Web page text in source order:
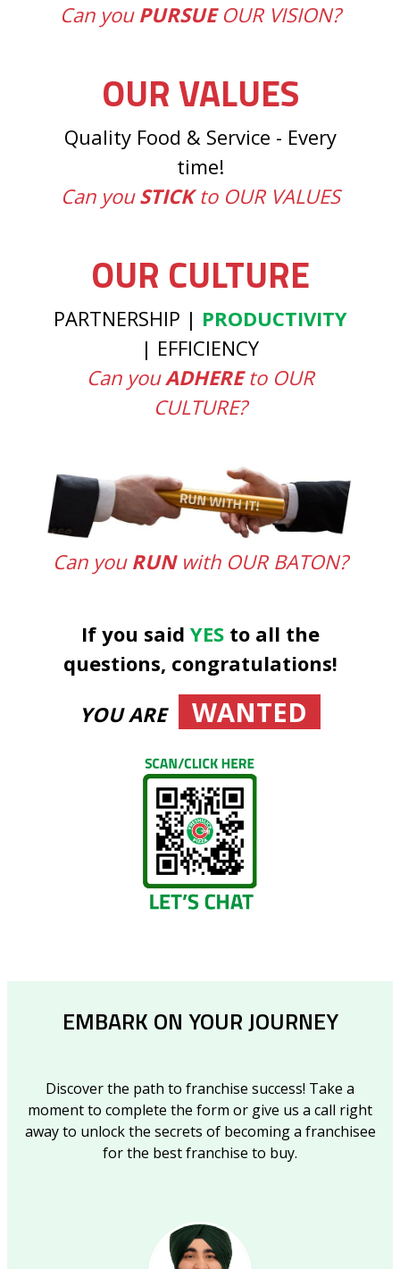
Can you PURSUEOUR VISION?
OUR VALUES
Quality Food & Service - Every
time!
Can youSTICKto OUR VALUES
OUR CULTURE
PARTNERSHIP | PRODUCTIVITY
| EFFICIENCY
Can youADHEREto OUR
CULTURE?
Can you RUNwith OUR BATON?
If you said YESto all the
questions, congratulations!
YOU ARE
WANTED
EMBARK ON YOUR JOURNEY
Discover the path to franchise success! Take a
moment to complete the form or give us a call right
away to unlock the secrets of becoming a franchisee
for the best franchise to buy.